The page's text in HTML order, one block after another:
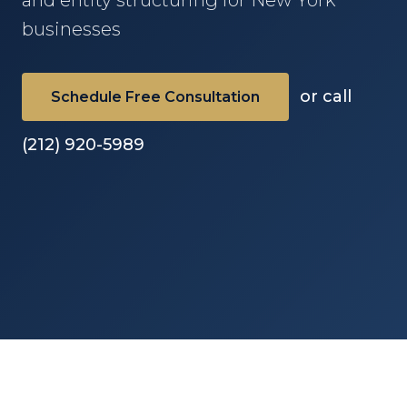
businesses
Schedule Free Consultation or call
(212) 920-5989